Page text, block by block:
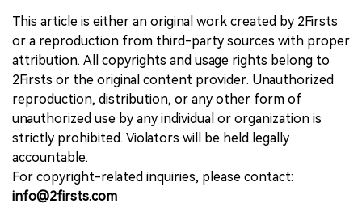
This article is either an original work created by 2Firsts
or a reproduction from third-party sources with proper
attribution. All copyrights and usage rights belong to
2Firsts or the original content provider. Unauthorized
reproduction, distribution, or any other form of
unauthorized use by any individual or organization is
strictly prohibited. Violators will be held legally
accountable.
For copyright-related inquiries, please contact:
info@2firsts.com